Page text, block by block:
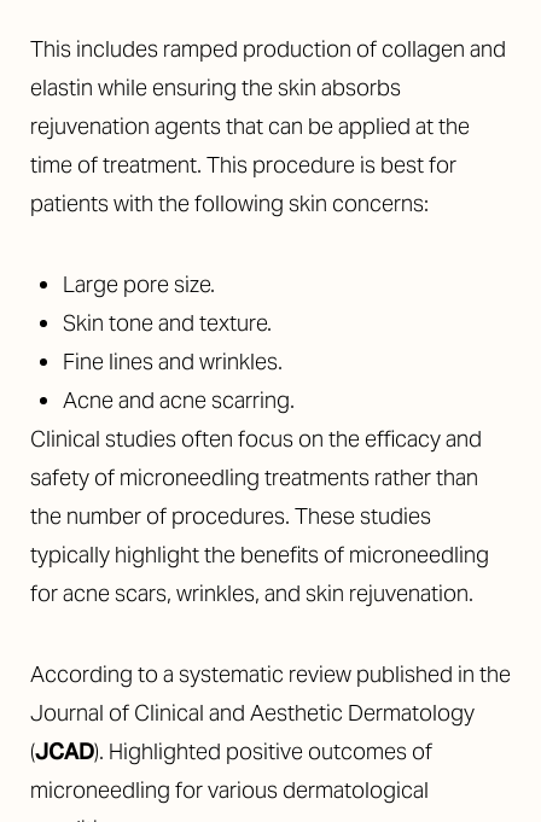
This includes ramped production of collagen and
elastin while ensuring the skin absorbs
rejuvenation agents that can be applied at the
time of treatment. This procedure is best for
patients with the following skin concerns:
Large pore size.
Skin tone and texture.
Fine lines and wrinkles.
Acne and acne scarring.
Clinical studies often focus on the efficacy and
safety of microneedling treatments rather than
the number of procedures. These studies
typically highlight the benefits of microneedling
for acne scars, wrinkles, and skin rejuvenation.
According to a systematic review published in the
Journal of Clinical and Aesthetic Dermatology
(JCAD). Highlighted positive outcomes of
microneedling for various dermatological